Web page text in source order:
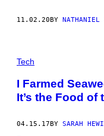
11.02.20BY NATHANIEL
Tech
I Farmed
It’s the Food of
04.15.17 BY SARAH